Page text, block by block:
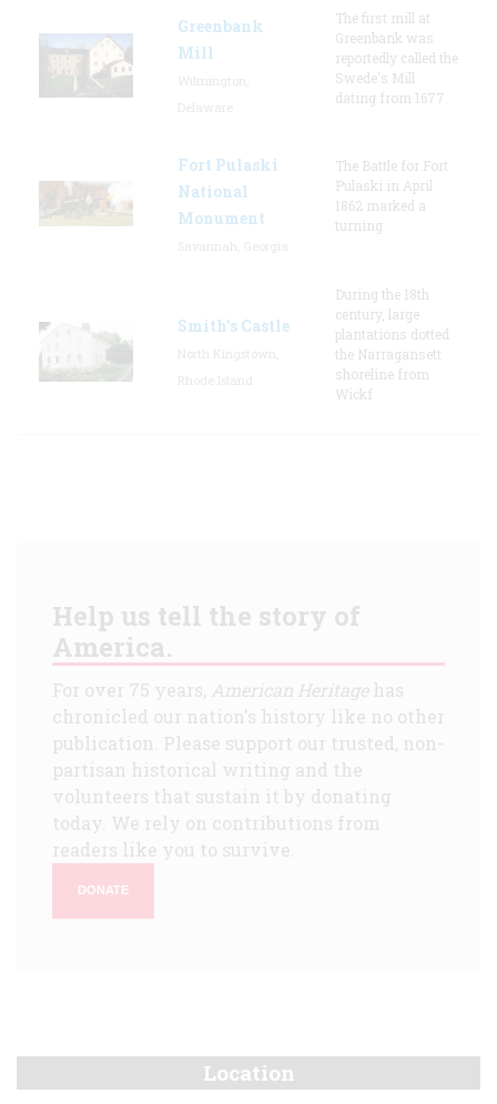
Greenbank
Mill
The first mill at
Greenbank was
reportedly called the
Swede's Mill
dating from 1677.
Fort Pulaski
National
Monument
The Battle for Fort
Pulaski in April
1862 marked a
turning
Smith's Castle
During the 18th
century, large
plantations dotted
the Narragansett
shoreline from
Wickf
Help us tell the story of
America.
For over 75 years, American Heritagehas
chronicled our nation's history like no other
publication. Please support our trusted, non-
partisan historical writing and the
volunteers that sustain it by donating
today. We rely on contributions from
readers like you to survive.
DONATE
Location